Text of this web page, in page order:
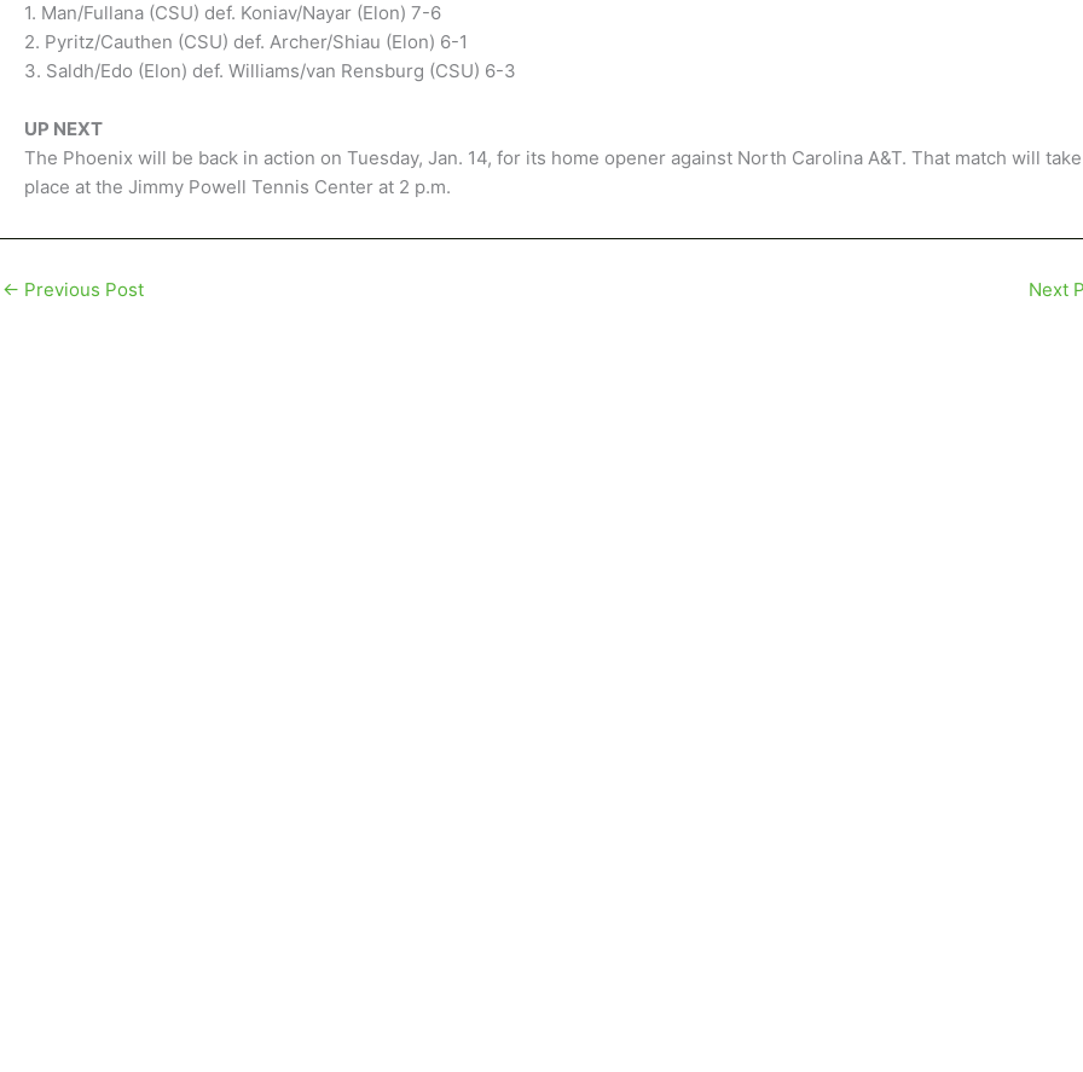
1. Man/Fullana (CSU) def. Koniav/Nayar (Elon) 7-6
2. Pyritz/Cauthen (CSU) def. Archer/Shiau (Elon) 6-1
3. Saldh/Edo (Elon) def. Williams/van Rensburg (CSU) 6-3
UP NEXT
The Phoenix will be back in action on Tuesday, Jan. 14, for its home opener against North Carolina A&T. That match will take
place at the Jimmy Powell Tennis Center at 2 p.m.
← Previous Post Next